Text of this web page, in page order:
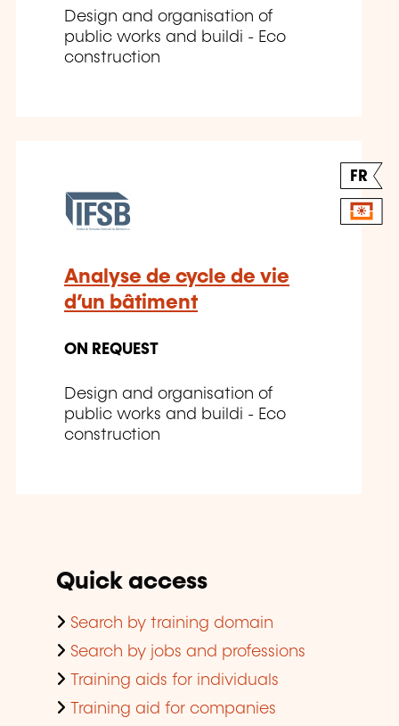
Design and organisation of
public works and buildi - Eco
construction
FR
Analyse de cycle de vie
d’un bâtiment
ON REQUEST
Design and organisation of
public works and buildi - Eco
construction
Quick access
Search by training domain
Search by jobs and professions
Training aids for individuals
Training aid for companies